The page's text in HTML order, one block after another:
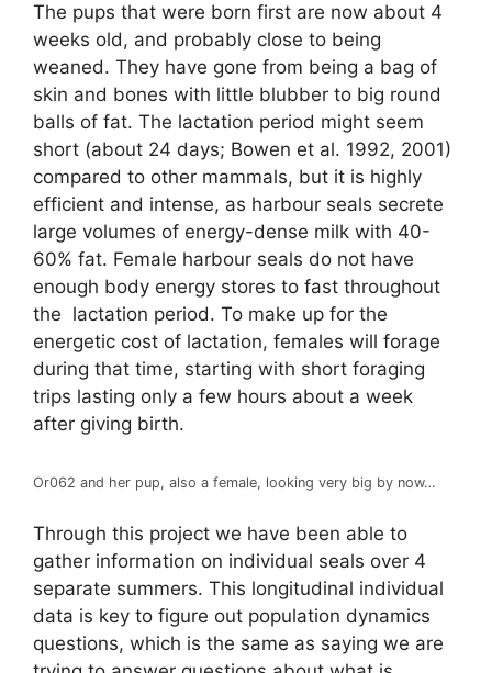
The pups that were born first are now about 4
weeks old, and probably close to being
weaned. They have gone from being a bag of
skin and bones with little blubber to big round
balls of fat. The lactation period might seem
short (about 24 days; Bowen et al. 1992, 2001)
compared to other mammals, but it is highly
efficient and intense, as harbour seals secrete
large volumes of energy-dense milk with 40-
60% fat. Female harbour seals do not have
enough body energy stores to fast throughout
the lactation period. To make up for the
energetic cost of lactation, females will forage
during that time, starting with short foraging
trips lasting only a few hours about a week
after giving birth.
Or062 and her pup, also a female, looking very big by now…
Through this project we have been able to
gather information on individual seals over 4
separate summers. This longitudinal individual
data is key to figure out population dynamics
questions, which is the same as saying we are